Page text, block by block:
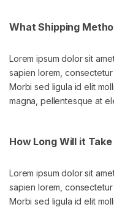
What Shipping
Lorem ipsum dolor sit
sapien lorem,
Morbi sed ligula id elit
magna, pellentesque at
How Long Will it
Lorem ipsum dolor sit
sapien lorem,
Morbi sed ligula id elit